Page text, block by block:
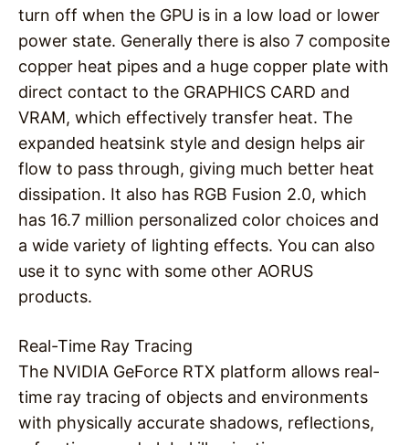
turn off when the GPU is in a low load or lower
power state. Generally there is also 7 composite
copper heat pipes and a huge copper plate with
direct contact to the GRAPHICS CARD and
VRAM, which effectively transfer heat. The
expanded heatsink style and design helps air
flow to pass through, giving much better heat
dissipation. It also has RGB Fusion 2.0, which
has 16.7 million personalized color choices and
a wide variety of lighting effects. You can also
use it to sync with some other AORUS
products.
Real-Time Ray Tracing
The NVIDIA GeForce RTX platform allows real-
time ray tracing of objects and environments
with physically accurate shadows, reflections,